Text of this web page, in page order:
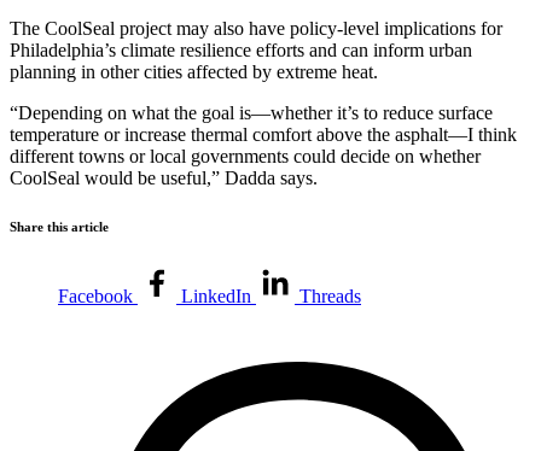
The CoolSeal project may also have policy-level implications for
Philadelphia’s climate resilience efforts and can inform urban
planning in other cities affected by extreme heat.
“Depending on what the goal is—whether it’s to reduce surface
temperature or increase thermal comfort above the asphalt—I think
different towns or local governments could decide on whether
CoolSeal would be useful,” Dadda says.
Share this article
Facebook LinkedIn Threads